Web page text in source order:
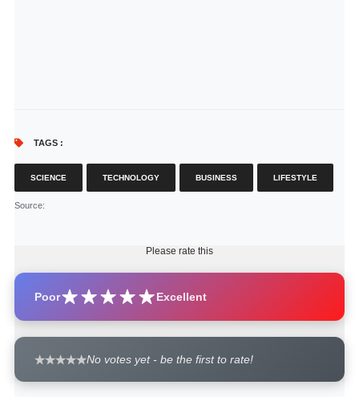
TAGS :
SCIENCE TECHNOLOGY BUSINESS LIFESTYLE
Source:
Please rate this
Poor Excellent
No votes yet - be the first to rate!